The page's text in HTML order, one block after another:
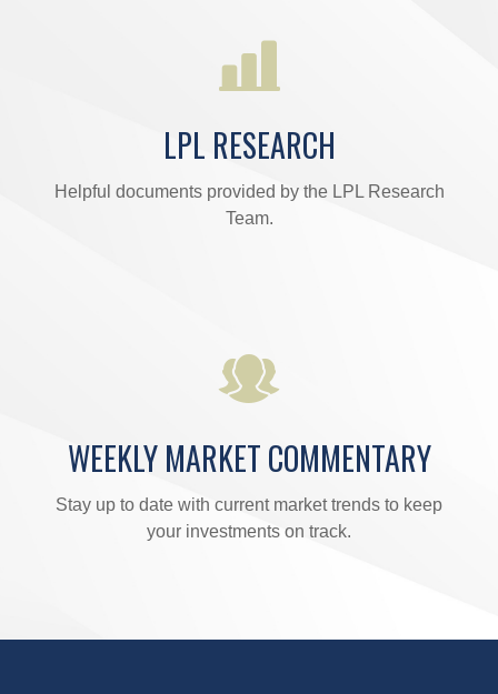
LPL RESEARCH
Helpful documents provided by the LPL Research
Team.
WEEKLY MARKET COMMENTARY
Stay up to date with current market trends to keep
your investments on track.